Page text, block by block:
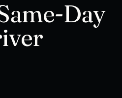
Day